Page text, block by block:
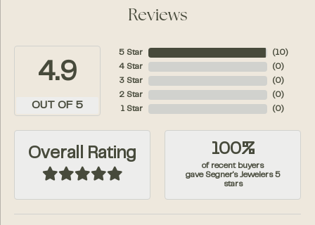
Reviews
4.9
OUT OF 5
5 Star
4 Star
3 Star
2 Star
1 Star
( 10)
( 0)
( 0)
( 0)
( 0)
Overall Rating 100%
of recent buyers
gave Segner's Jewelers 5
stars